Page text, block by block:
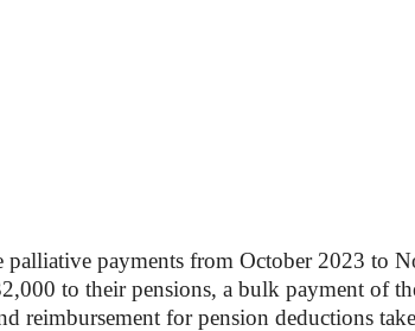
palliative payments from October 2023 to
to their pensions, a bulk payment of
reimbursement for pension deductions